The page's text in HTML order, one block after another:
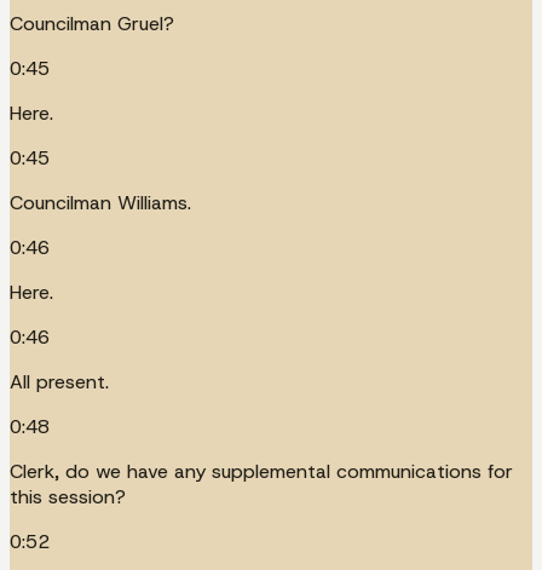
Councilman Gruel?
0:45
Here.
0:45
Councilman Williams.
0:46
Here.
0:46
All present.
0:48
Clerk, do we have any supplemental communications for
this session?
0:52